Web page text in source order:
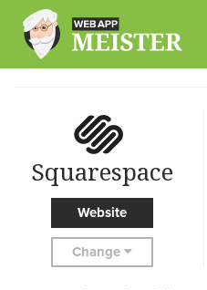
content
Squarespace
Website
Change